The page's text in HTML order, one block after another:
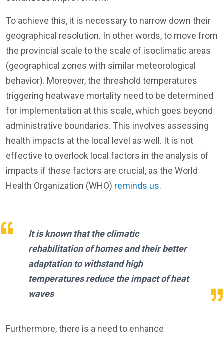
To achieve this, it is necessary to narrow down their
geographical resolution. In other words, to move from
the provincial scale to the scale of isoclimatic areas
(geographical zones with similar meteorological
behavior). Moreover, the threshold temperatures
triggering heatwave mortality need to be determined
for implementation at this scale, which goes beyond
administrative boundaries. This involves assessing
health impacts at the local level as well. It is not
effective to overlook local factors in the analysis of
impacts if these factors are crucial, as the World
Health Organization (WHO) reminds us.
It is known that the climatic
rehabilitation of homes and their better
adaptation to withstand high
temperatures reduce the impact of heat
waves
Furthermore, there is a need to enhance